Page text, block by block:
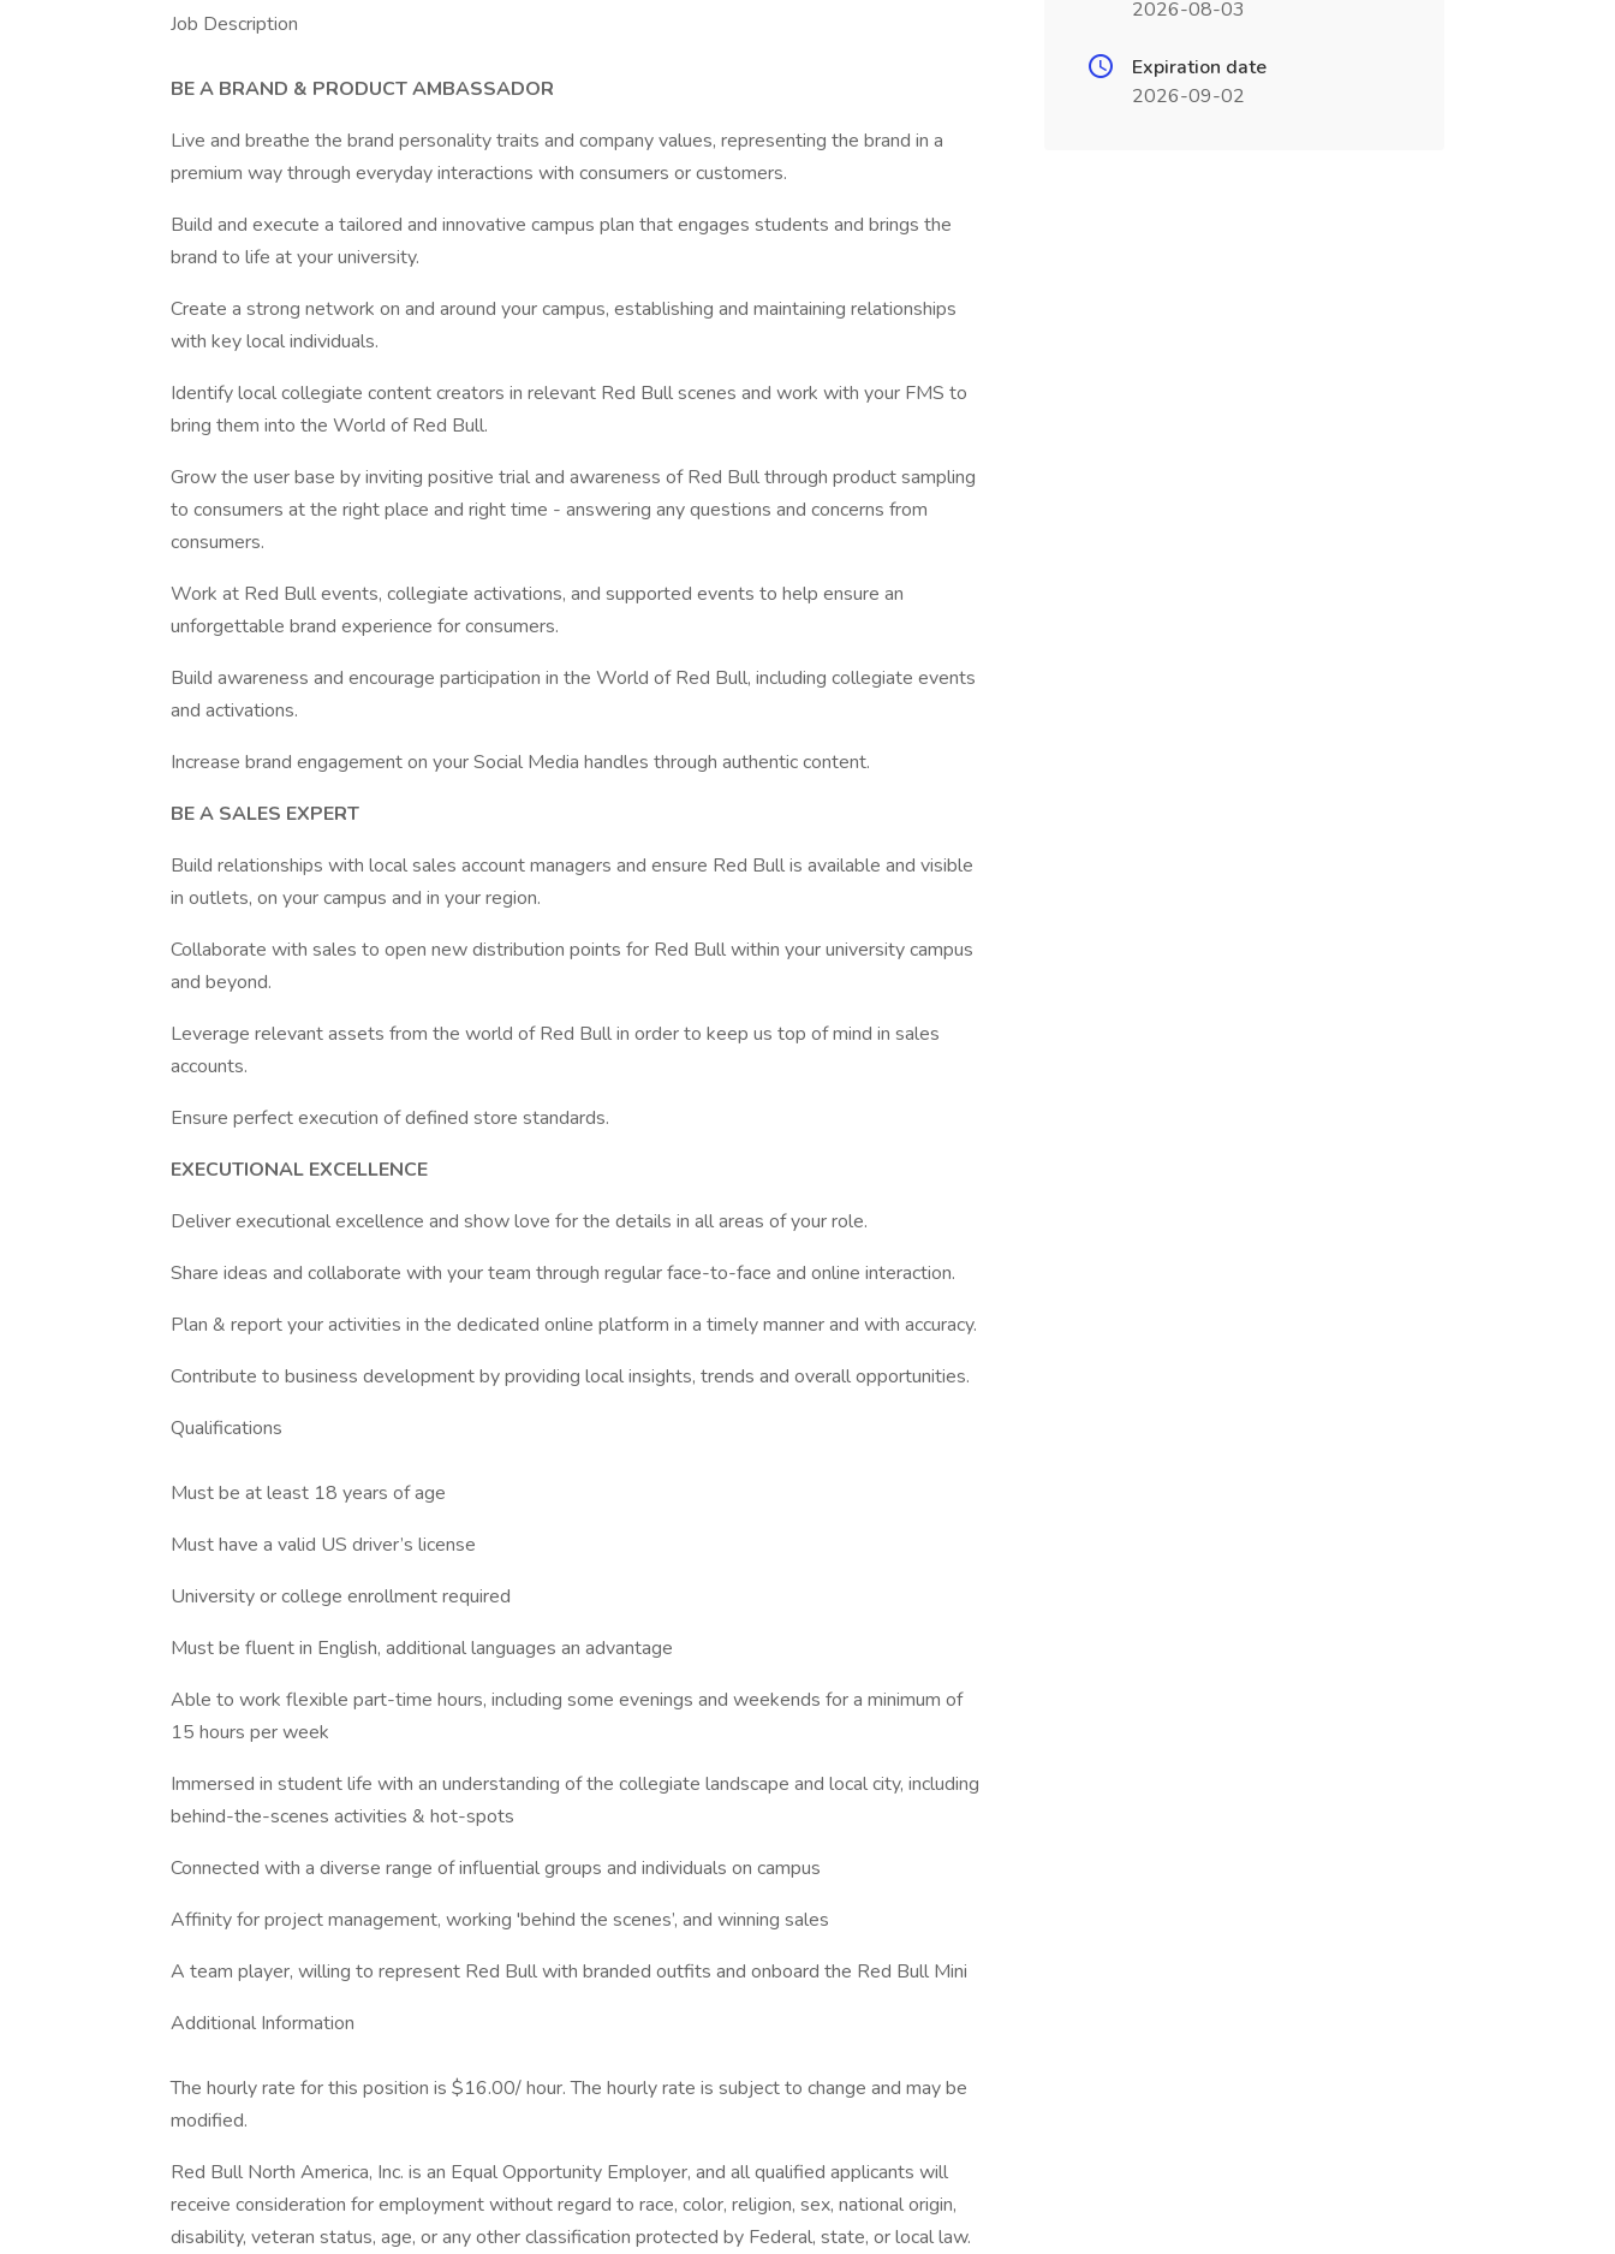
Job Description
BE A BRAND & PRODUCT AMBASSADOR
Live and breathe the brand personality traits and company values, representing the brand in a
premium way through everyday interactions with consumers or customers.
Build and execute a tailored and innovative campus plan that engages students and brings the
brand to life at your university.
Create a strong network on and around your campus, establishing and maintaining relationships
with key local individuals.
Identify local collegiate content creators in relevant Red Bull scenes and work with your FMS to
bring them into the World of Red Bull.
Grow the user base by inviting positive trial and awareness of Red Bull through product sampling
to consumers at the right place and right time - answering any questions and concerns from
consumers.
Work at Red Bull events, collegiate activations, and supported events to help ensure an
unforgettable brand experience for consumers.
Build awareness and encourage participation in the World of Red Bull, including collegiate events
and activations.
Increase brand engagement on your Social Media handles through authentic content.
BE A SALES EXPERT
Build relationships with local sales account managers and ensure Red Bull is available and visible
in outlets, on your campus and in your region.
Collaborate with sales to open new distribution points for Red Bull within your university campus
and beyond.
Leverage relevant assets from the world of Red Bull in order to keep us top of mind in sales
accounts.
Ensure perfect execution of defined store standards.
EXECUTIONAL EXCELLENCE
Deliver executional excellence and show love for the details in all areas of your role.
Share ideas and collaborate with your team through regular face-to-face and online interaction.
Plan & report your activities in the dedicated online platform in a timely manner and with accuracy.
Contribute to business development by providing local insights, trends and overall opportunities.
Qualifications
Must be at least 18 years of age
Must have a valid US driver’s license
University or college enrollment required
Must be fluent in English, additional languages an advantage
Able to work flexible part-time hours, including some evenings and weekends for a minimum of
15 hours per week
Immersed in student life with an understanding of the collegiate landscape and local city, including
behind-the-scenes activities & hot-spots
Connected with a diverse range of influential groups and individuals on campus
Affinity for project management, working 'behind the scenes’, and winning sales
A team player, willing to represent Red Bull with branded outfits and onboard the Red Bull Mini
Additional Information
The hourly rate for this position is $16.00/ hour. The hourly rate is subject to change and may be
modified.
Red Bull North America, Inc. is an Equal Opportunity Employer, and all qualified applicants will
receive consideration for employment without regard to race, color, religion, sex, national origin,
disability, veteran status, age, or any other classification protected by Federal, state, or local law.
2026-08-03
Expiration date
2026-09-02